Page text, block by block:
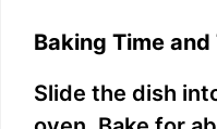
Baking Time and
Slide the dish